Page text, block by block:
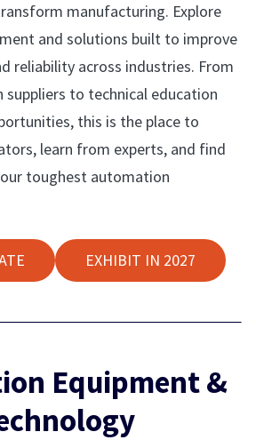
manufacturing. Explore
and solutions built to improve
reliability across industries. From
to technical education
this is the place to
learn from experts, and find
toughest automation
EXHIBIT IN 2027
Equipment &